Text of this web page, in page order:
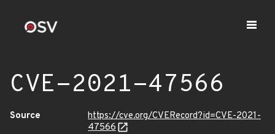
CVE-2021-47566
Source
https://cve.org/CVERecord?id=CVE-2021-
47566